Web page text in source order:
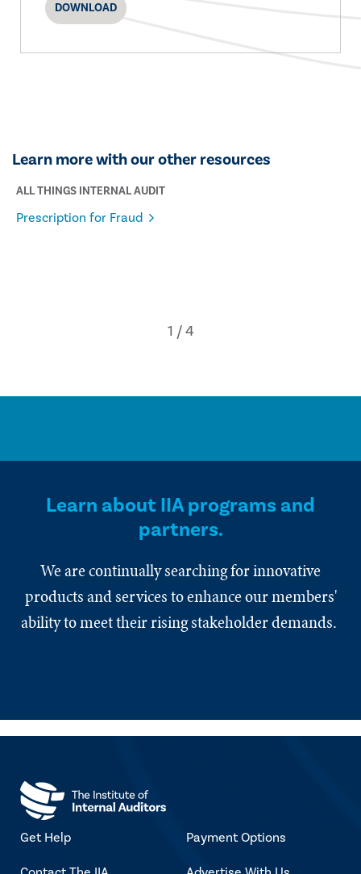
DOWNLOAD
Learn more with our other resources
ALL THINGS INTERNAL AUDIT
Prescription for Fraud
Learn about IIA programs and
partners.
We are continually searching for innovative
products and services to enhance our members'
ability to meet their rising stakeholder demands.
Get Help Payment Options